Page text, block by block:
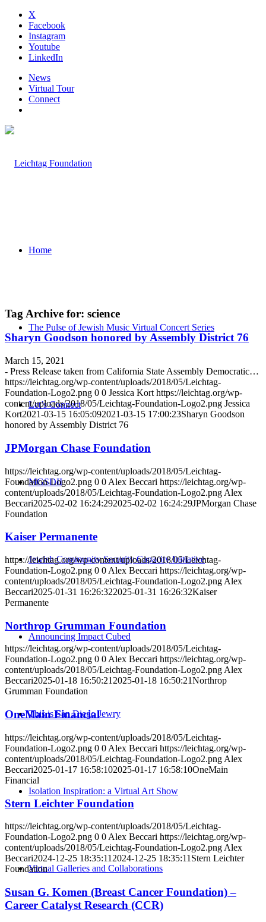
X
Facebook
Instagram
Youtube
LinkedIn
News
Virtual Tour
Connect
Home
The Pulse of Jewish Music Virtual Concert Series
Let’s Connect
MGSDII
Jewish Community Security Capacity Initiative
Announcing Impact Cubed
This is San Diego Jewry
Isolation Inspiration: a Virtual Art Show
Virtual Galleries and Collaborations
Tag Archive for: science
Sharyn Goodson honored by Assembly District 76
March 15, 2021
- Press Release taken from California State Assembly Democratic…
https://leichtag.org/wp-content/uploads/2018/05/Leichtag-
Foundation-Logo2.png 0 0 Jessica Kort https://leichtag.org/wp-
content/uploads/2018/05/Leichtag-Foundation-Logo2.png Jessica
Kort2021-03-15 16:05:092021-03-15 17:00:23Sharyn Goodson
honored by Assembly District 76
JPMorgan Chase Foundation
https://leichtag.org/wp-content/uploads/2018/05/Leichtag-
Foundation-Logo2.png 0 0 Alex Beccari https://leichtag.org/wp-
content/uploads/2018/05/Leichtag-Foundation-Logo2.png Alex
Beccari2025-02-02 16:24:292025-02-02 16:24:29JPMorgan Chase
Foundation
Kaiser Permanente
https://leichtag.org/wp-content/uploads/2018/05/Leichtag-
Foundation-Logo2.png 0 0 Alex Beccari https://leichtag.org/wp-
content/uploads/2018/05/Leichtag-Foundation-Logo2.png Alex
Beccari2025-01-31 16:26:322025-01-31 16:26:32Kaiser
Permanente
Northrop Grumman Foundation
https://leichtag.org/wp-content/uploads/2018/05/Leichtag-
Foundation-Logo2.png 0 0Alex Beccari https://leichtag.org/wp-
content/uploads/2018/05/Leichtag-Foundation-Logo2.pngAlex
Beccari2025-01-18 16:50:212025-01-18 16:50:21Northrop
Grumman Foundation
OneMain Financial
https://leichtag.org/wp-content/uploads/2018/05/Leichtag-
Foundation-Logo2.png 0 0 Alex Beccari https://leichtag.org/wp-
content/uploads/2018/05/Leichtag-Foundation-Logo2.png Alex
Beccari2025-01-17 16:58:102025-01-17 16:58:10OneMain
Financial
Stern Leichter Foundation
https://leichtag.org/wp-content/uploads/2018/05/Leichtag-
Foundation-Logo2.png 0 0 Alex Beccari https://leichtag.org/wp-
content/uploads/2018/05/Leichtag-Foundation-Logo2.png Alex
Beccari2024-12-25 18:35:11 2024-12-25 18:35:11 Stern Leichter
Foundation
Susan G. Komen (Breast Cancer Foundation) –
Career Catalyst Research (CCR)